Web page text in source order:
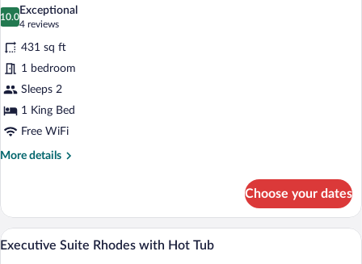
photos
for
Superior
Suite
Ialyssos
10.0
10.0 out of 10
Exceptional
4 reviews
(4
reviews)
431 sq ft
1 bedroom
Sleeps 2
1 King Bed
Free WiFi
More details
More
Suite
Ialyssos
Choose your dates
View
A bedroom with a wooden ceiling, a
15
Executive Suite Rhodes with Hot Tub